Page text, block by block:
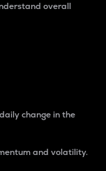
overall
change in the
and volatility.